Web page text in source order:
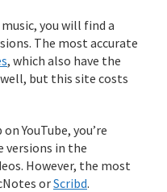
you will find a
The most accurate
, which also have the
but this site costs
YouTube, you’re
versions in the
However, the most
orScribd.